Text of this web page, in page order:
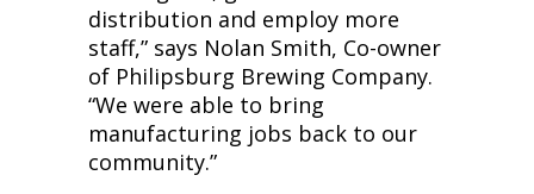
distribution and employ more
staff,” says Nolan Smith, Co-owner
of Philipsburg Brewing Company.
“We were able to bring
manufacturing jobs back to our
community.”